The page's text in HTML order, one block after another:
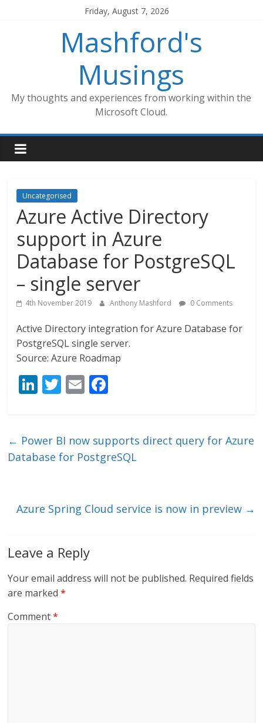
Friday, August 7, 2026
Mashford's
Musings
My thoughts and experiences from working within the
Microsoft Cloud.
Uncategorised
Azure Active Directory
support in Azure
Database for PostgreSQL
– single server
4th November 2019 Anthony Mashford 0 Comments
Active Directory integration for Azure Database for
PostgreSQL single server.
Source: Azure Roadmap
Li
e
dI
T
er
E
l b
o
← Power BI now supports direct query for Azure
Database for PostgreSQL
Azure Spring Cloud service is now in preview →
Leave a Reply
Your email address will not be published. Required fields
are marked*
Comment*